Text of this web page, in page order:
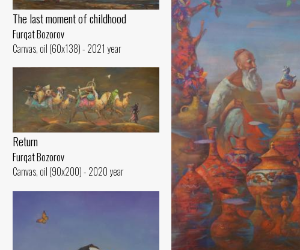
The last moment of childhood
Furqat Bozorov
Canvas, oil (60x138) - 2021 year
Return
Furqat Bozorov
Canvas, oil (90x200) - 2020 year